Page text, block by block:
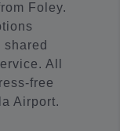
Foley.
All
free
Airport.